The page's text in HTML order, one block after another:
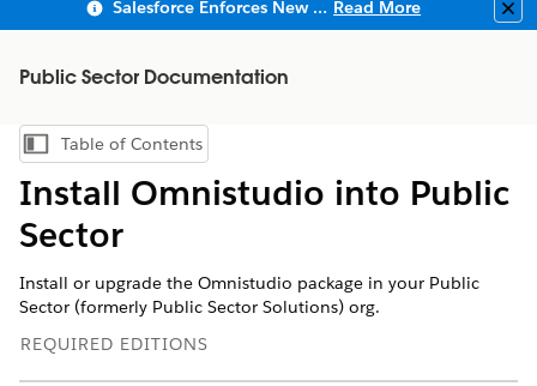
Salesforce Enforces New Security Requirements in Summer 2026 Read More
Public Sector Documentation
Show Table of Contents
Table of Contents
Install Omnistudio into Public
Sector
Install or upgrade the Omnistudio package in your Public
Sector (formerly Public Sector Solutions) org.
REQUIRED EDITIONS